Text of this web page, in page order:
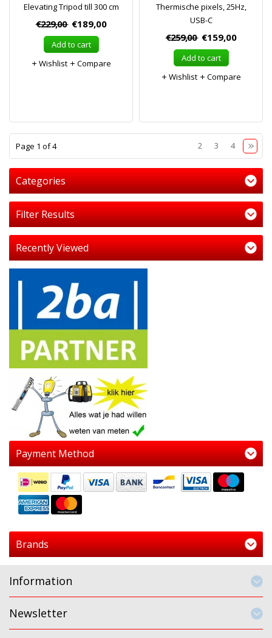
Elevating Tripod till 300 cm
€229,00 €189,00
Add to cart
Wishlist
Compare
Thermische pixels, 25Hz,
USB-C
€259,00 €159,00
Add to cart
Wishlist
Compare
Page 1 of 4 2 3 4
Categories
Filter Results
Recently Viewed
Payment Method
Brands
Information
Newsletter